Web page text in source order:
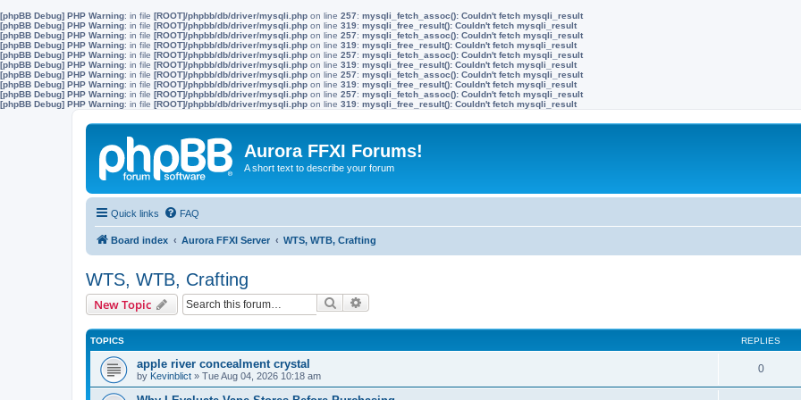
[phpBB Debug] PHP Warning: in file [ROOT]/phpbb/db/driver/mysqli.php on line 257: mysqli_fetch_assoc(): Couldn't fetch mysqli_result
[phpBB Debug] PHP Warning: in file [ROOT]/phpbb/db/driver/mysqli.php on line 319: mysqli_free_result(): Couldn't fetch mysqli_result
[phpBB Debug] PHP Warning: in file [ROOT]/phpbb/db/driver/mysqli.php on line 257: mysqli_fetch_assoc(): Couldn't fetch mysqli_result
[phpBB Debug] PHP Warning: in file [ROOT]/phpbb/db/driver/mysqli.php on line 319: mysqli_free_result(): Couldn't fetch mysqli_result
[phpBB Debug] PHP Warning: in file [ROOT]/phpbb/db/driver/mysqli.php on line 257: mysqli_fetch_assoc(): Couldn't fetch mysqli_result
[phpBB Debug] PHP Warning: in file [ROOT]/phpbb/db/driver/mysqli.php on line 319: mysqli_free_result(): Couldn't fetch mysqli_result
[phpBB Debug] PHP Warning: in file [ROOT]/phpbb/db/driver/mysqli.php on line 257: mysqli_fetch_assoc(): Couldn't fetch mysqli_result
[phpBB Debug] PHP Warning: in file [ROOT]/phpbb/db/driver/mysqli.php on line 319: mysqli_free_result(): Couldn't fetch mysqli_result
[phpBB Debug] PHP Warning: in file [ROOT]/phpbb/db/driver/mysqli.php on line 257: mysqli_fetch_assoc(): Couldn't fetch mysqli_result
[phpBB Debug] PHP Warning: in file [ROOT]/phpbb/db/driver/mysqli.php on line 319: mysqli_free_result(): Couldn't fetch mysqli_result
Aurora FFXI Forums!
A short text to describe your forum
Quick links FAQ
Board index Aurora FFXI Server WTS, WTB, Crafting
WTS, WTB, Crafting
New Topic Search
TOPICS REPLIES
apple river concealment crystal
by Kevinblict » Tue Aug 04, 2026 10:18 am
0